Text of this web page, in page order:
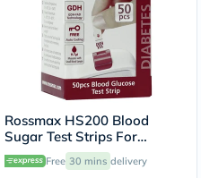
Rossmax HS200 Blood
Sugar Test Strips For
Diabetes Management, Pack
of 50'sFree 30 mins delivery